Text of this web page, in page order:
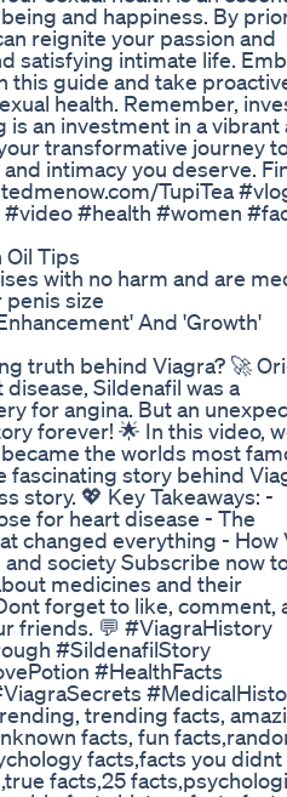
and happiness. By
reignite your passion and
satisfying intimate life.
this guide and take
health. Remember,
is an investment in a vibrant
transformative journey
intimacy you deserve.
TupiTea
#health #women
Oil Tips
with no harm and are
size
And 'Growth'
truth behind Viagra? 🚀
Sildenafil was a
for angina. But an
forever! 🌟 In this video,
the worlds most
fascinating story behind
story. 💖 Key Takeaways: -
for heart disease - The
changed everything - How
society Subscribe now
medicines and their
forget to like, comment,
friends. 💬 #ViagraHistory
#SildenafilStory
#HealthFacts
trending facts,
facts, fun
facts,facts you didnt
facts,25